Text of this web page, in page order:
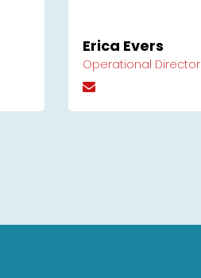
Erica Evers
Operational Director